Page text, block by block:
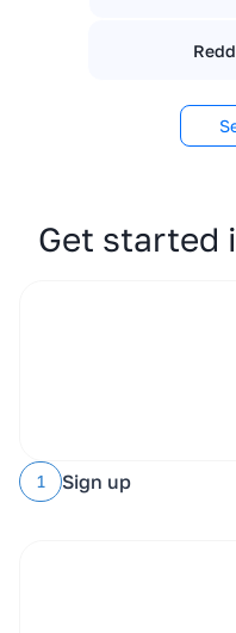
Get started
1 Sign up